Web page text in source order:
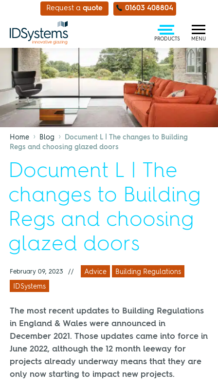
Request a quote 01603 408804
PRODUCTS MENU
Document L | The
changes to Building
Regs and choosing
glazed doors
Home › Blog ›
Document L | The changes to Building
Regs and choosing glazed doors
February 09, 2023 // Advice Building Regulations
IDSystems
The most recent updates to Building Regulations
in England & Wales were announced in
December 2021. Those updates came into force in
June 2022, although the 12 month leeway for
projects already underway means that they are
only now starting to impact new projects.